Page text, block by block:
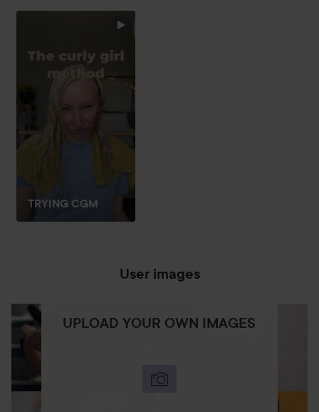
TRYING CGM
User images
UPLOAD YOUR OWN IMAGES